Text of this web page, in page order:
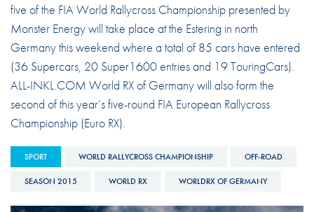
five of the FIA World Rallycross Championship presented by
Monster Energy will take place at the Estering in north
Germany this weekend where a total of 85 cars have entered
(36 Supercars, 20 Super1600 entries and 19 TouringCars).
ALL-INKL.COM World RX of Germany will also form the
second of this year’s five-round FIA European Rallycross
Championship (Euro RX).
SPORT WORLD RALLYCROSS CHAMPIONSHIP OFF-ROAD
SEASON 2015 WORLD RX WORLDRX OF GERMANY